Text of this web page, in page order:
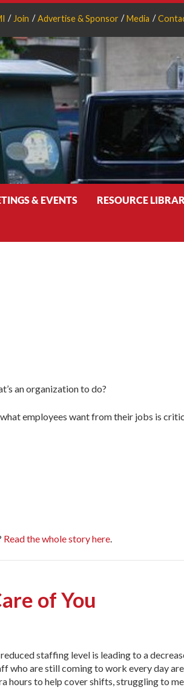
Join Advertise & Sponsor Media
& EVENTS RESOURCE
an organization to do?
what employees want from their jobs is
Read the whole story here
of You
staffing level is leading to a
who are still coming to work every day are
hours to help cover shifts, struggling to